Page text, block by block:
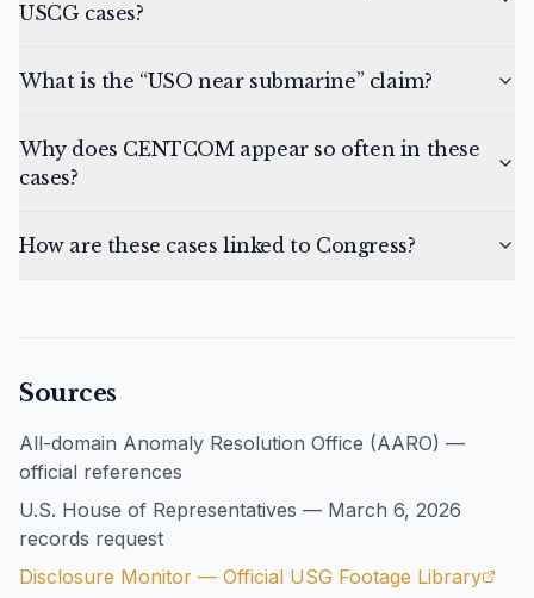
USCG cases?
What is the “USO near submarine” claim?
Why does CENTCOM appear so often in these
cases?
How are these cases linked to Congress?
Sources
All-domain Anomaly Resolution Office (AARO) —
official references
U.S. House of Representatives — March 6, 2026
records request
Disclosure Monitor — Official USG Footage Library